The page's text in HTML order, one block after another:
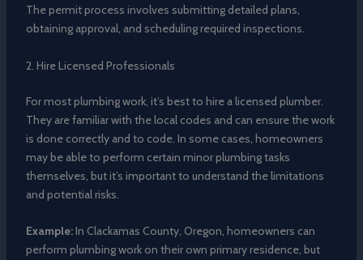
The permit process involves submitting detailed plans,
obtaining approval, and scheduling required inspections.
2. Hire Licensed Professionals
For most plumbing work, it’s best to hire a licensed plumber.
They are familiar with the local codes and can ensure the work
is done correctly and to code. In some cases, homeowners
may be able to perform certain minor plumbing tasks
themselves, but it’s important to understand the limitations
and potential risks.
Example:In Clackamas County, Oregon, homeowners can
perform plumbing work on their own primary residence, but